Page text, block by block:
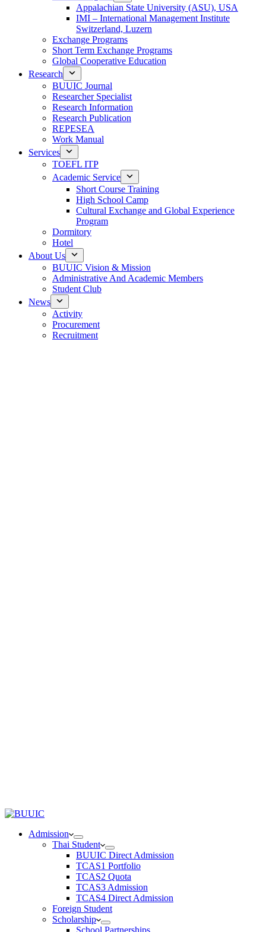
Appalachian State University (ASU), USA
IMI – International Management Institute
Switzerland, Luzern
Exchange Programs
Short Term Exchange Programs
Global Cooperative Education
Research
BUUIC Journal
Researcher Specialist
Research Information
Research Publication
REPESEA
Work Manual
Services
TOEFL ITP
Academic Service
Short Course Training
High School Camp
Cultural Exchange and Global Experience
Program
Dormitory
Hotel
About Us
BUUIC Vision & Mission
Administrative And Academic Members
Student Club
News
Activity
Procurement
Recruitment
Admission
Thai Student
BUUIC Direct Admission
TCAS1 Portfolio
TCAS2 Quota
TCAS3 Admission
TCAS4 Direct Admission
Foreign Student
Scholarship
School Partnerships